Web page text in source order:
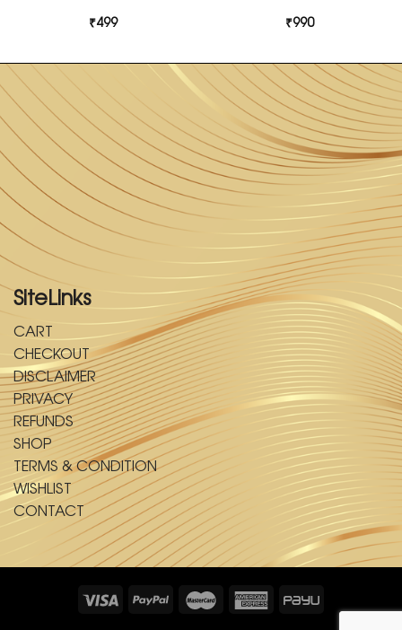
₹499
₹990
SiteLinks
CART
CHECKOUT
DISCLAIMER
PRIVACY
REFUNDS
SHOP
TERMS & CONDITION
WISHLIST
CONTACT